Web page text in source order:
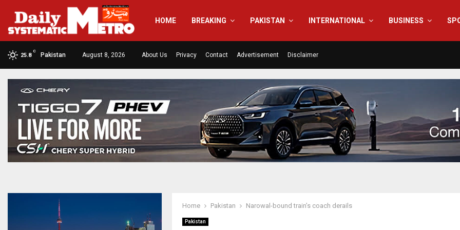
HOME BREAKING PAKISTAN INTERNATIONAL BUSINESS
25.8
C
Pakistan August 8, 2026 About Us Privacy Contact Advertisement Disclaimer
Home Pakistan Narowal-bound train’s coach derails
Pakistan